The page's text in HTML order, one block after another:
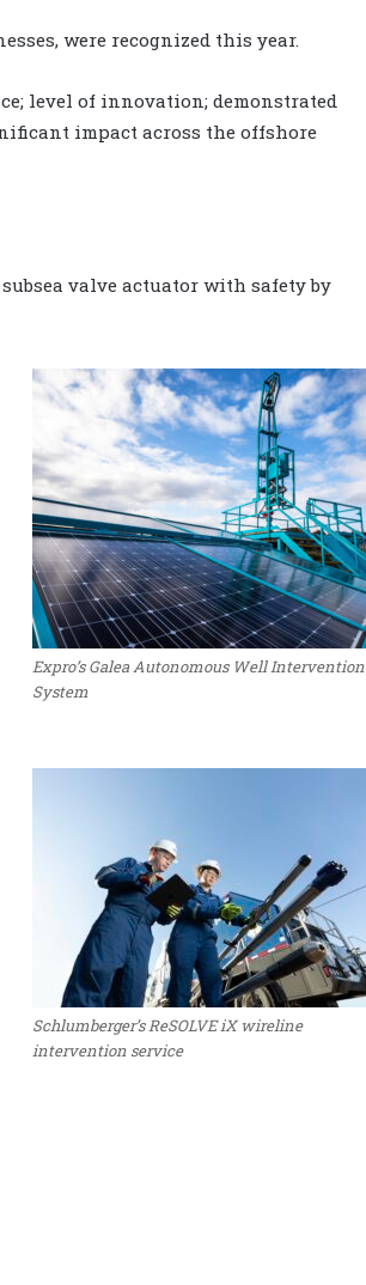
were recognized this year.
level of innovation; demonstrated
impact across the offshore
valve actuator with safety by
Expro’s Galea Autonomous Well Intervention
System
Schlumberger’s ReSOLVE iX wireline
intervention service